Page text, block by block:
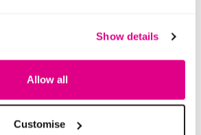
Show details
Allow all
Customise